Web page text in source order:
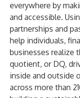
everywhere by
and accessible.
partnerships and
help individuals,
businesses realize
quotient, or DQ,
inside and outside
across more than